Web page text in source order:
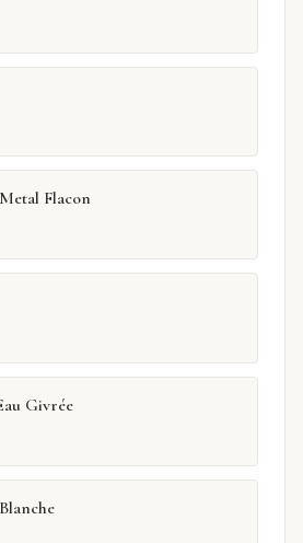
Flacon
Givrée